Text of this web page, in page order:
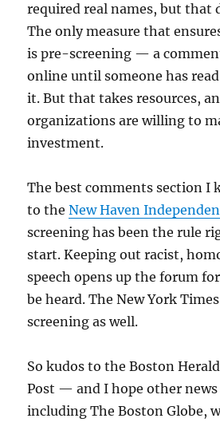
required real names, but that
The only measure that
is pre-screening — a
online until someone has
it. But that takes resources,
organizations are willing to
investment.
The best comments section I
to theNew Haven
screening has been the rule
start. Keeping out racist,
speech opens up the forum
be heard. The New York
screening as well.
So kudos to the Boston
Post — and I hope other
including The Boston Globe,